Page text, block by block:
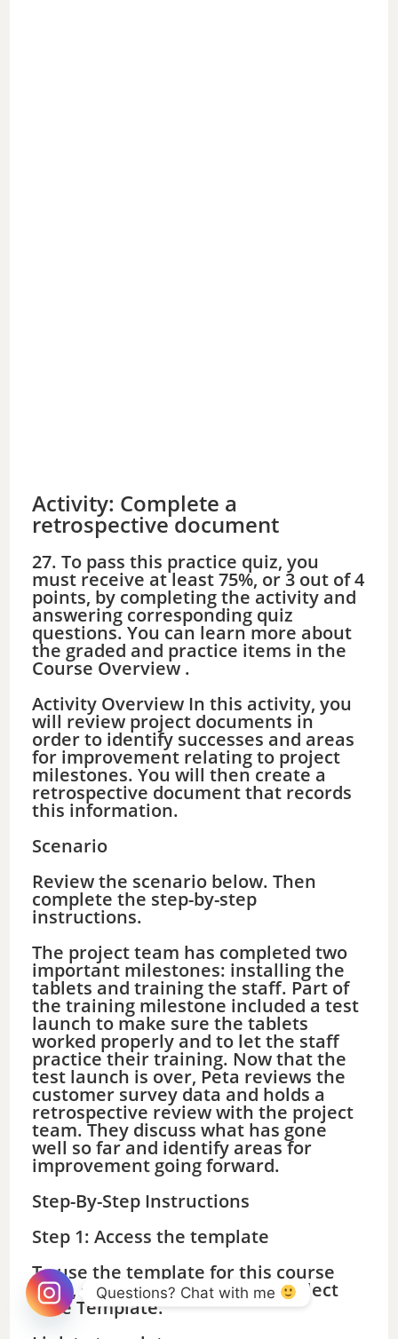
Activity: Complete a
retrospective document
27. To pass this practice quiz, you
must receive at least 75%, or 3 out of 4
points, by completing the activity and
answering corresponding quiz
questions. You can learn more about
the graded and practice items in the
Course Overview .
Activity Overview In this activity, you
will review project documents in
order to identify successes and areas
for improvement relating to project
milestones. You will then create a
retrospective document that records
this information.
Scenario
Review the scenario below. Then
complete the step-by-step
instructions.
The project team has completed two
important milestones: installing the
tablets and training the staff. Part of
the training milestone included a test
launch to make sure the tablets
worked properly and to let the staff
practice their training. Now that the
test launch is over, Peta reviews the
customer survey data and holds a
retrospective review with the project
team. They discuss what has gone
well so far and identify areas for
improvement going forward.
Step-By-Step Instructions
Step 1: Access the template
To use the template for this course
item, click the link below and select
“Use Template.”
Questions? Chat with me